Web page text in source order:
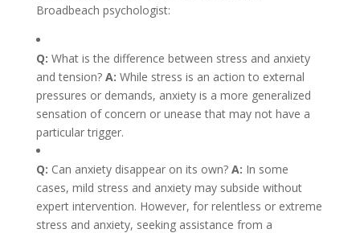
Broadbeach psychologist:
Q: What is the difference between stress and anxiety
and tension? A: While stress is an action to external
pressures or demands, anxiety is a more generalized
sensation of concern or unease that may not have a
particular trigger.
Q: Can anxiety disappear on its own? A: In some
cases, mild stress and anxiety may subside without
expert intervention. However, for relentless or extreme
stress and anxiety, seeking assistance from a